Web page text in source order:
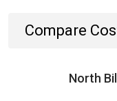
Compare
North